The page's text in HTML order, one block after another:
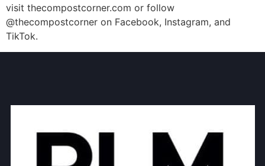
visit thecompostcorner.com or follow
@thecompostcorner on Facebook, Instagram, and
TikTok.